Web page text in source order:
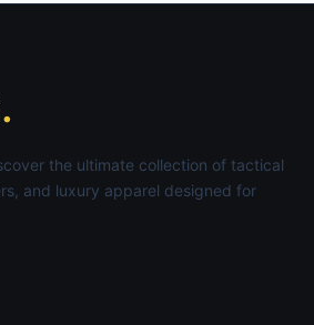
.
the ultimate collection of tactical
and luxury apparel designed for